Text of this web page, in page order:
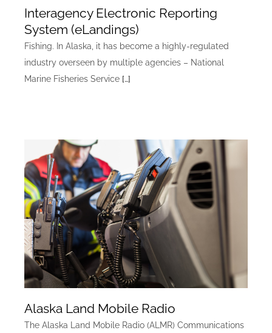
Interagency Electronic Reporting
System (eLandings)
Fishing. In Alaska, it has become a highly-regulated
industry overseen by multiple agencies – National
Marine Fisheries Service […]
Alaska Land Mobile Radio
The Alaska Land Mobile Radio (ALMR) Communications